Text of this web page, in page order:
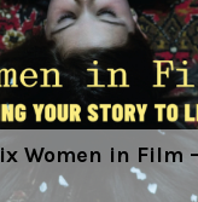
Women in Film